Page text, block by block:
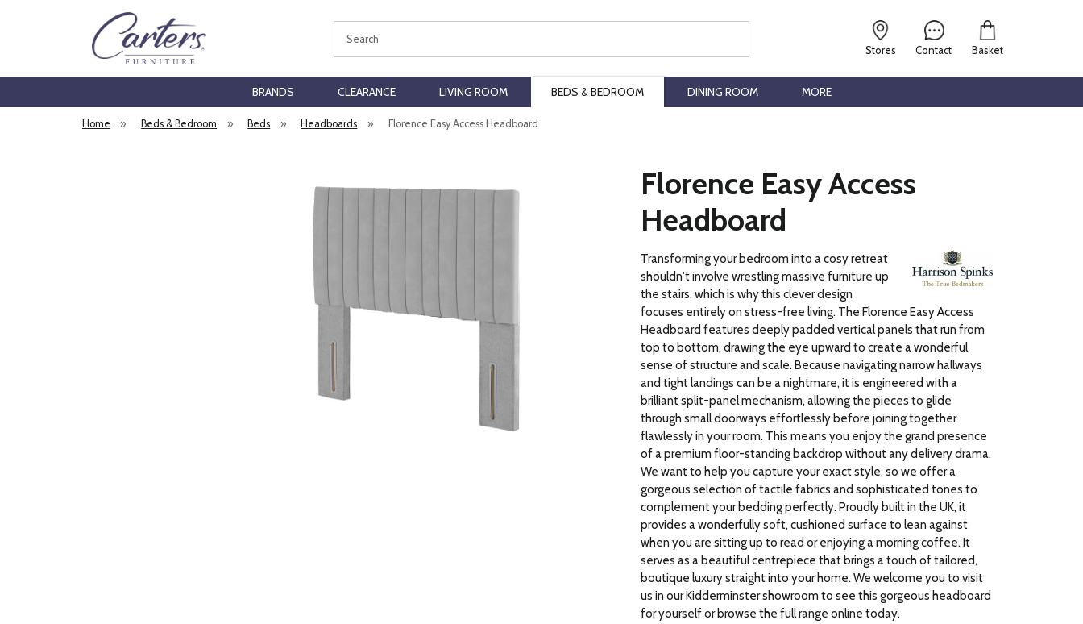
Contact
Stores Basket
BRANDS CLEARANCE LIVING ROOM BEDS & BEDROOM DINING ROOM MORE
Home » Beds & Bedroom » Beds » Headboards » Florence Easy Access Headboard
Florence Easy Access
Headboard
Transforming your bedroom into a cosy retreat
shouldn't involve wrestling massive furniture up
the stairs, which is why this clever design
focuses entirely on stress-free living. The Florence Easy Access
Headboard features deeply padded vertical panels that run from
top to bottom, drawing the eye upward to create a wonderful
sense of structure and scale. Because navigating narrow hallways
and tight landings can be a nightmare, it is engineered with a
brilliant split-panel mechanism, allowing the pieces to glide
through small doorways effortlessly before joining together
flawlessly in your room. This means you enjoy the grand presence
of a premium floor-standing backdrop without any delivery drama.
We want to help you capture your exact style, so we offer a
gorgeous selection of tactile fabrics and sophisticated tones to
complement your bedding perfectly. Proudly built in the UK, it
provides a wonderfully soft, cushioned surface to lean against
when you are sitting up to read or enjoying a morning coffee. It
serves as a beautiful centrepiece that brings a touch of tailored,
boutique luxury straight into your home. We welcome you to visit
us in our Kidderminster showroom to see this gorgeous headboard
for yourself or browse the full range online today.